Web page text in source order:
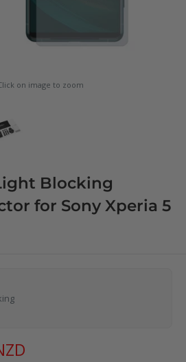
on image to zoom
Blocking
for Sony Xperia 5